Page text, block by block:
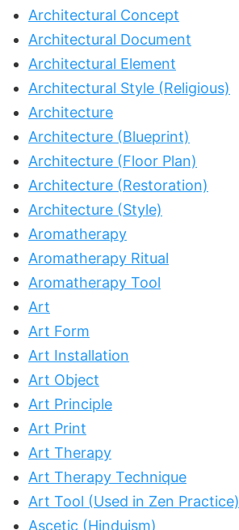
Architectural Concept
Architectural Document
Architectural Element
Architectural Style (Religious)
Architecture
Architecture (Blueprint)
Architecture (Floor Plan)
Architecture (Restoration)
Architecture (Style)
Aromatherapy
Aromatherapy Ritual
Aromatherapy Tool
Art
Art Form
Art Installation
Art Object
Art Principle
Art Print
Art Therapy
Art Therapy Technique
Art Tool (Used in Zen Practice)
Ascetic (Hinduism)